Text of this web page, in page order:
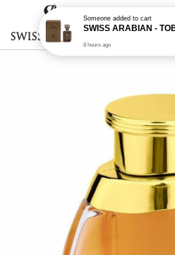
Someoneadded to cart
8 hours ago